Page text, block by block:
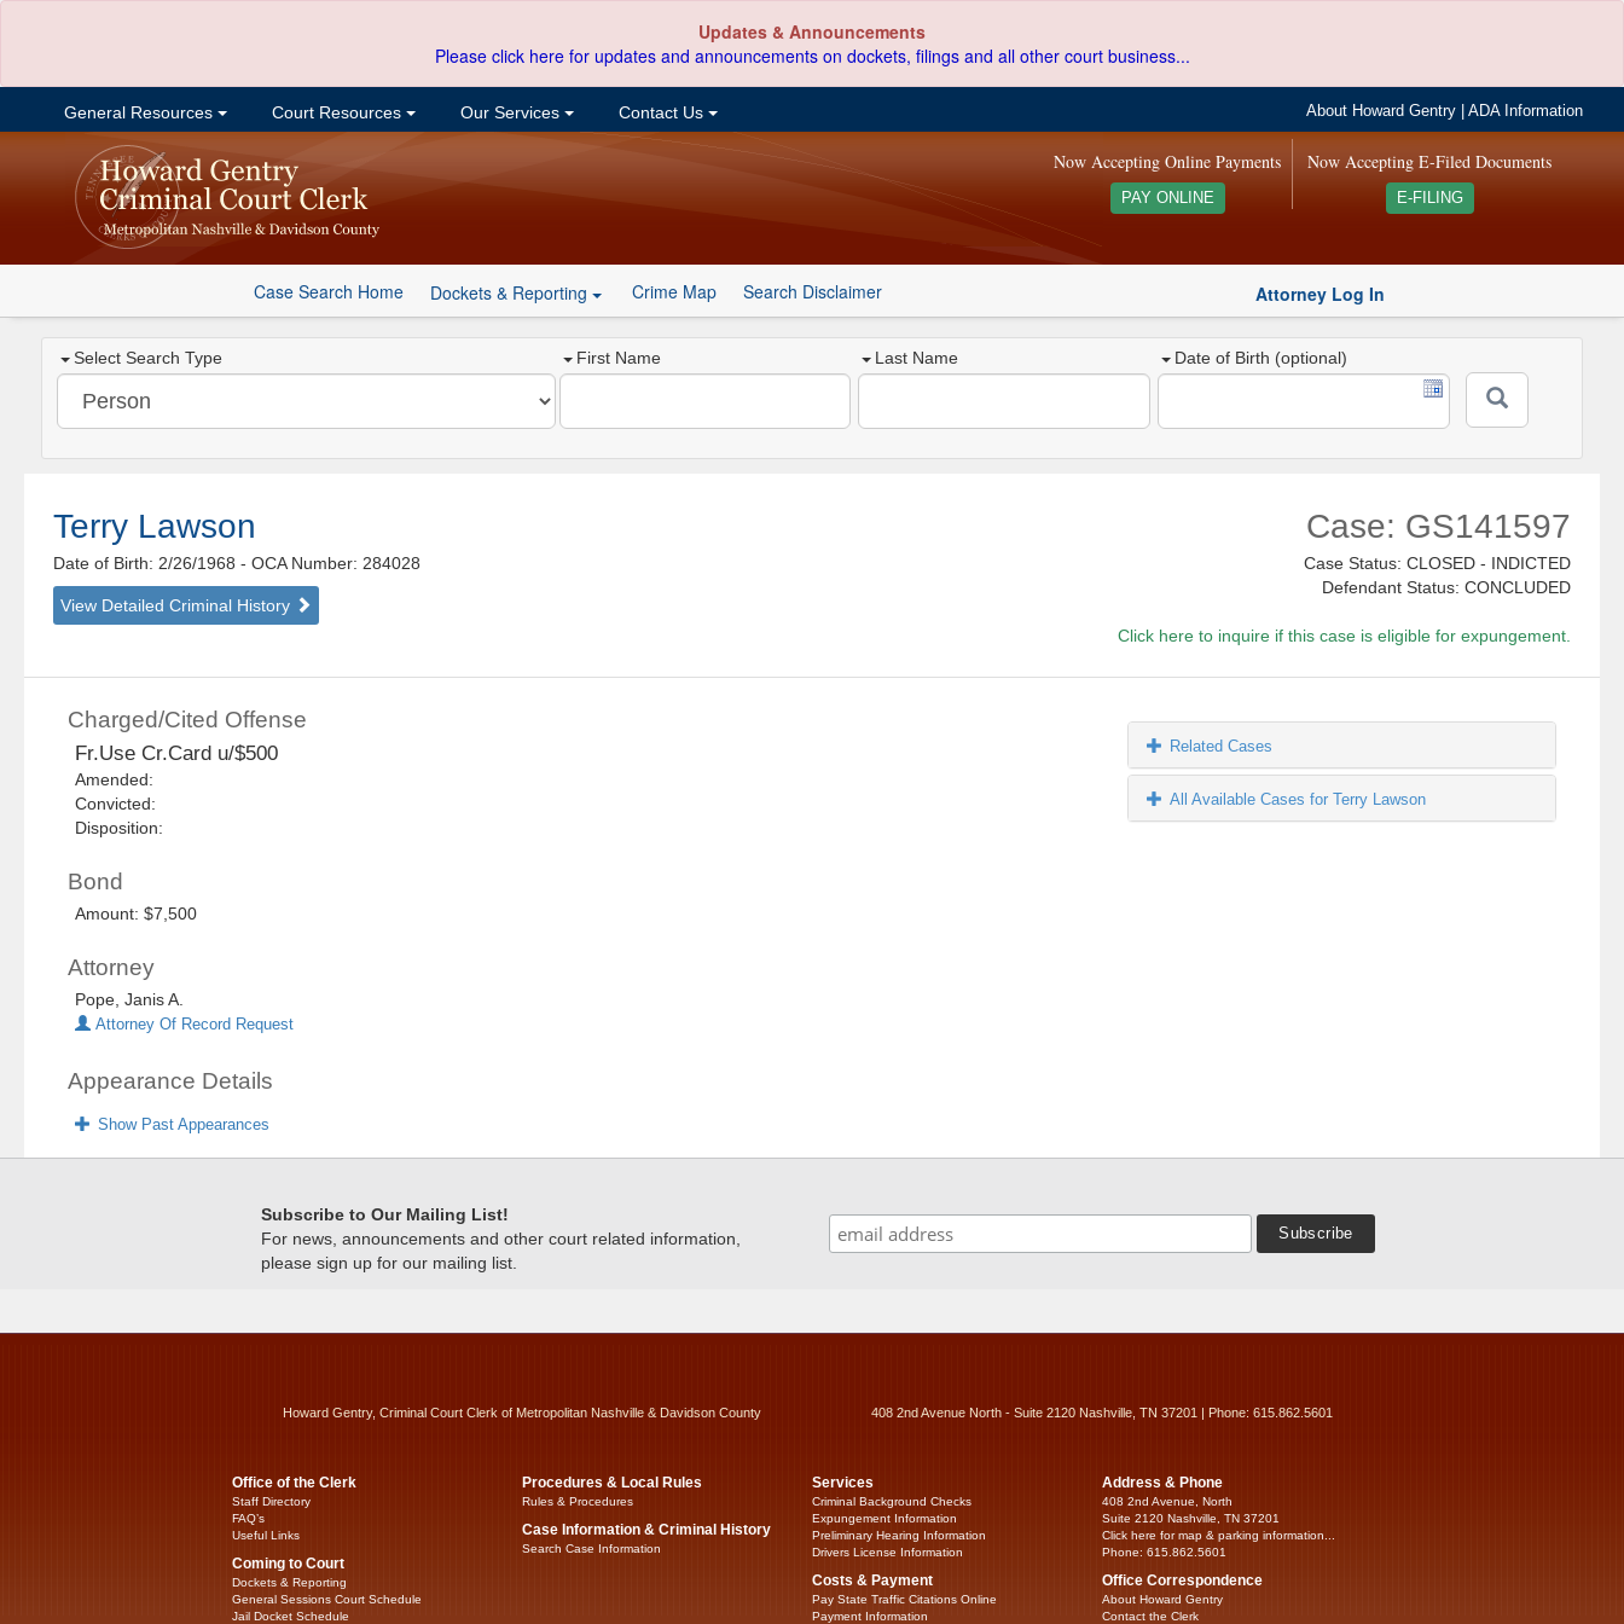
Updates & Announcements
Please click here for updates and announcements on dockets, filings and all other court business...
General Resources Court Resources Our Services Contact Us About Howard Gentry |ADA Information
Now Accepting E-Filed Documents
E-FILING
Now Accepting Online Payments
PAY ONLINE
Case Search Home Dockets & Reporting Crime Map Search Disclaimer Attorney Log In
Select Search Type First Name Last Name Date of Birth (optional)
Terry Lawson
Date of Birth: 2/26/1968- OCA Number: 284028
View Detailed Criminal History
Case: GS141597
Case Status: CLOSED - INDICTED
Defendant Status: CONCLUDED
Click here to inquire if this case is eligible for expungement.
Charged/Cited Offense
Fr.Use Cr.Card u/$500
Amended:
Convicted:
Disposition:
Bond
Amount: $7,500
Attorney
Pope, Janis A.
Attorney Of Record Request
Appearance Details
Show Past Appearances
Related Cases
All Available Cases for Terry Lawson
Subscribe to Our Mailing List!
For news, announcements and other court related information,
please sign up for our mailing list.
Howard Gentry, Criminal Court Clerk of Metropolitan Nashville & Davidson County 408 2nd Avenue North - Suite 2120 Nashville, TN 37201 | Phone: 615.862.5601
Office of the Clerk
Staff Directory
FAQ’s
Useful Links
Coming to Court
Dockets & Reporting
General Sessions Court Schedule
Jail Docket Schedule
Procedures & Local Rules
Rules & Procedures
Case Information & Criminal History
Search Case Information
Services
Criminal Background Checks
Expungement Information
Preliminary Hearing Information
Drivers License Information
Costs & Payment
Pay State Traffic Citations Online
Payment Information
Address & Phone
408 2nd Avenue, North
Suite 2120 Nashville, TN 37201
Click here for map & parking information...
Phone: 615.862.5601
Office Correspondence
About Howard Gentry
Contact the Clerk